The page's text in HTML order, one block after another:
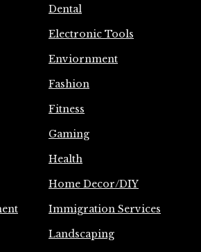
Dental
Electronic Tools
Enviornment
Fashion
Fitness
Gaming
Health
Home Decor/DIY
Immigration Services
Landscaping